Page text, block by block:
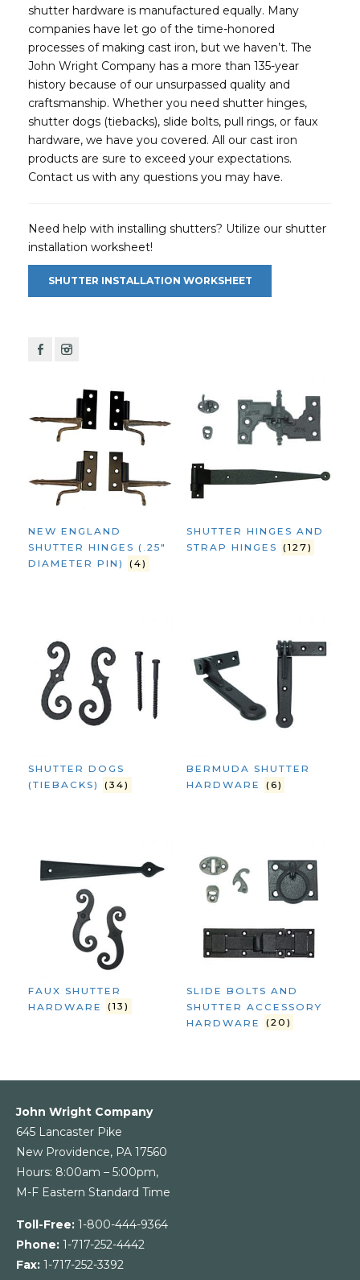
shutter hardware is manufactured equally. Many
companies have let go of the time-honored
processes of making cast iron, but we haven’t. The
John Wright Company has a more than 135-year
history because of our unsurpassed quality and
craftsmanship. Whether you need shutter hinges,
shutter dogs (tiebacks), slide bolts, pull rings, or faux
hardware, we have you covered. All our cast iron
products are sure to exceed your expectations.
Contact us with any questions you may have.
Need help with installing shutters? Utilize our shutter
installation worksheet!
SHUTTER INSTALLATION WORKSHEET
F I
NEW ENGLAND
SHUTTER HINGES (.25"
DIAMETER PIN)
(4)
SHUTTER HINGES AND
STRAP HINGES (127)
SHUTTER DOGS
(TIEBACKS)
(34)
BERMUDA SHUTTER
HARDWARE
(6)
FAUX SHUTTER
HARDWARE
(13)
SLIDE BOLTS AND
SHUTTER ACCESSORY
HARDWARE
(20)
John Wright Company
645 Lancaster Pike
New Providence, PA 17560
Hours: 8:00am – 5:00pm,
M-F Eastern Standard Time
Toll-Free: 1-800-444-9364
Phone: 1-717-252-4442
Fax: 1-717-252-3392